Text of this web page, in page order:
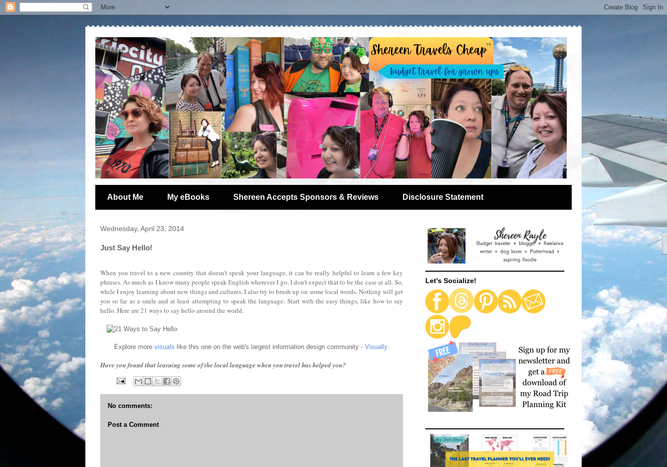
About Me My eBooks Shereen Accepts Sponsors & Reviews Disclosure Statement
Wednesday, April 23, 2014
Just Say Hello!
When you travel to a new country that doesn't speak your language, it can be really helpful to learn a few key
phrases. As much as I know many people speak English wherever I go, I don't expect that to be the case at all. So,
while I enjoy learning about new things and cultures, I also try to brush up on some local words. Nothing will get
you so far as a smile and at least attempting to speak the language. Start with the easy things, like how to say
hello. Here are 21 ways to say hello around the world.
Explore more visuals like this one on the web's largest information design community - Visually.
Have you found that learning some of the local language when you travel has helped you?
No comments:
Post a Comment
Let's Socialize!